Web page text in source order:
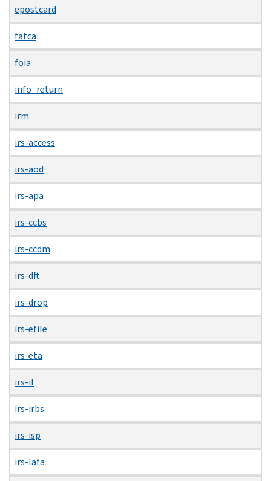
epostcard
fatca
foia
info_return
irm
irs-access
irs-aod
irs-apa
irs-ccbs
irs-ccdm
irs-dft
irs-drop
irs-efile
irs-eta
irs-il
irs-irbs
irs-isp
irs-lafa